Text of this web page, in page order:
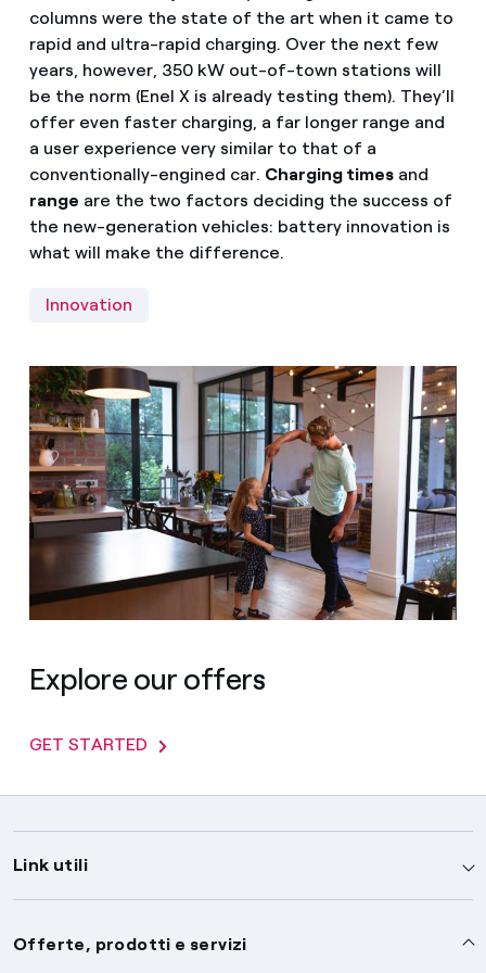
columns were the state of the art when it came to
rapid and ultra-rapid charging. Over the next few
years, however, 350 kW out-of-town stations will
be the norm (Enel X is already testing them). They’ll
offer even faster charging, a far longer range and
a user experience very similar to that of a
conventionally-engined car. Charging timesand
range are the two factors deciding the success of
the new-generation vehicles: battery innovation is
what will make the difference.
Innovation
Explore our offers
GET STARTED
Link utili
Assistenza
Offerte, prodotti e servizi